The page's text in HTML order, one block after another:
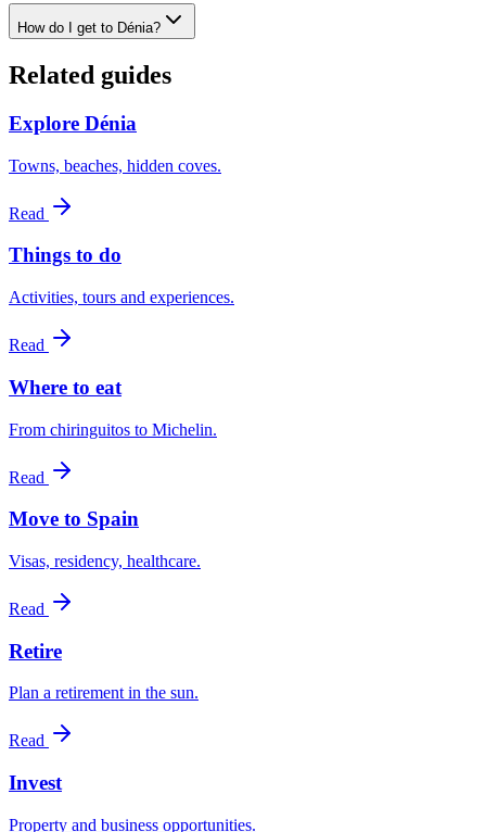
How do I get to Dénia?
Related guides
Explore Dénia
Towns, beaches, hidden coves.
Read
Things to do
Activities, tours and experiences.
Read
Where to eat
From chiringuitos to Michelin.
Read
Move to Spain
Visas, residency, healthcare.
Read
Retire
Plan a retirement in the sun.
Read
Invest
Property and business opportunities.